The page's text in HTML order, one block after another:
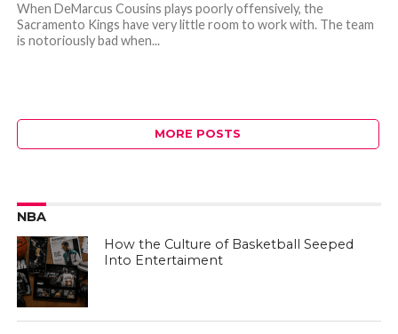
When DeMarcus Cousins plays poorly offensively, the
Sacramento Kings have very little room to work with. The team
is notoriously bad when...
MORE POSTS
NBA
How the Culture of Basketball Seeped
Into Entertaiment